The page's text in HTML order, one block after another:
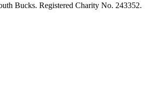
Bucks. Registered Charity No. 243352.